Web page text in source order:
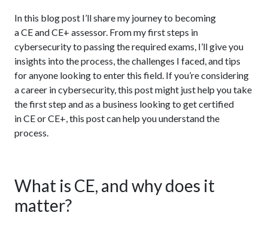
In this blog post I’ll share my journey to becoming
a CE and CE+ assessor. From my first steps in
cybersecurity to passing the required exams, I’ll give you
insights into the process, the challenges I faced, and tips
for anyone looking to enter this field. If you’re considering
a career in cybersecurity, this post might just help you take
the first step and as a business looking to get certified
in CE or CE+, this post can help you understand the
process.
What is CE, and why does it
matter?